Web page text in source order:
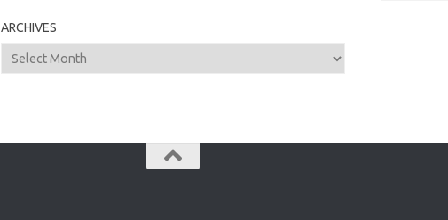
ARCHIVES
Archives